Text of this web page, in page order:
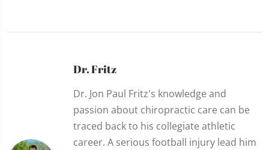
Dr. Fritz
Dr. Jon Paul Fritz's knowledge and
passion about chiropractic care can be
traced back to his collegiate athletic
career. A serious football injury lead him